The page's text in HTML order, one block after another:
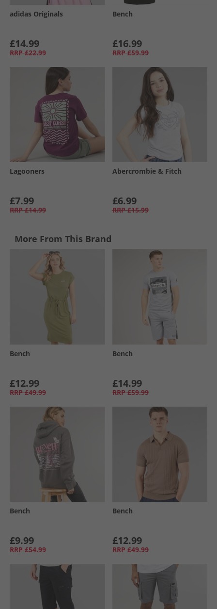
adidas Originals
£14.99
RRP £22.99
Bench
£16.99
RRP £59.99
Lagooners
£7.99
RRP £14.99
Abercrombie & Fitch
£6.99
RRP £15.99
More From This Brand
Bench
£12.99
RRP £49.99
Bench
£14.99
RRP £59.99
Bench
£9.99
RRP £54.99
Bench
£12.99
RRP £49.99